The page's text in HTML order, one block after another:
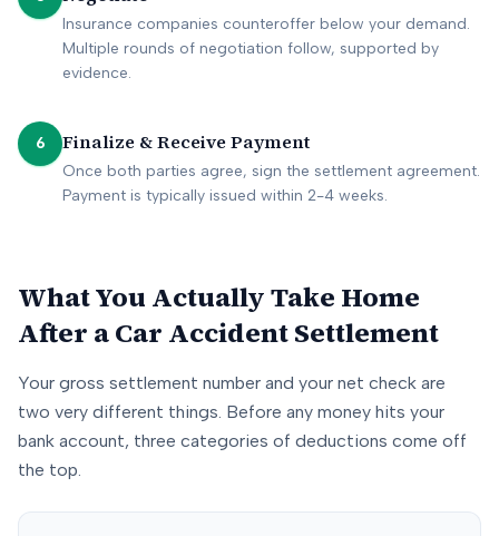
Insurance companies counteroffer below your demand.
Multiple rounds of negotiation follow, supported by
evidence.
6 Finalize & Receive Payment
Once both parties agree, sign the settlement agreement.
Payment is typically issued within 2-4 weeks.
What You Actually Take Home
After a Car Accident Settlement
Your gross settlement number and your net check are
two very different things. Before any money hits your
bank account, three categories of deductions come off
the top.